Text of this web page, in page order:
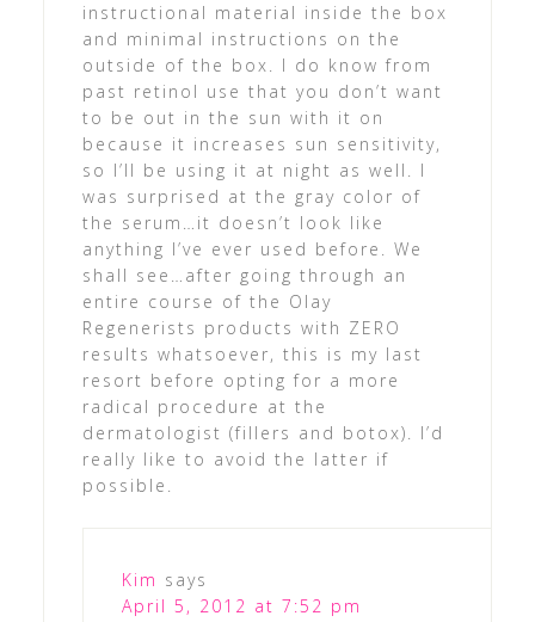
instructional material inside the box
and minimal instructions on the
outside of the box. I do know from
past retinol use that you don’t want
to be out in the sun with it on
because it increases sun sensitivity,
so I’ll be using it at night as well. I
was surprised at the gray color of
the serum…it doesn’t look like
anything I’ve ever used before. We
shall see…after going through an
entire course of the Olay
Regenerists products with ZERO
results whatsoever, this is my last
resort before opting for a more
radical procedure at the
dermatologist (fillers and botox). I’d
really like to avoid the latter if
possible.
Kim says
April 5, 2012 at 7:52 pm